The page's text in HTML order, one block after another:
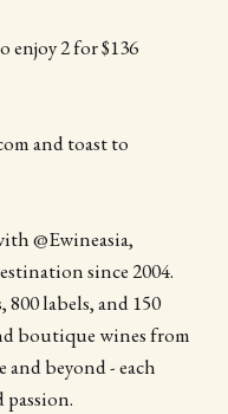
2 for $136
and toast to
@Ewineasia,
since 2004.
800 labels, and 150
boutique wines from
and beyond - each